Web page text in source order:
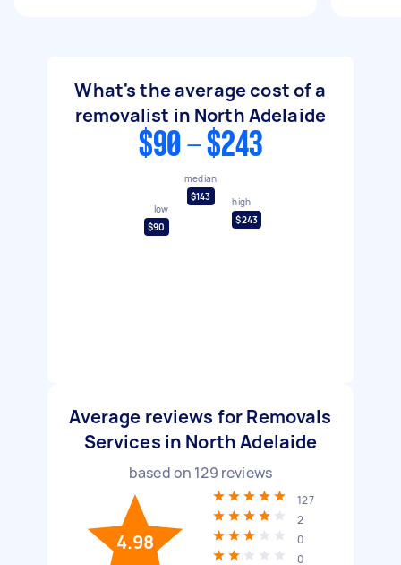
What's the average cost of a
removalist in North Adelaide
$90 - $243
low
$90
median
$143
high
$243
Average reviews for Removals
Services in North Adelaide
based on 129 reviews
4.98
127
2
0
0